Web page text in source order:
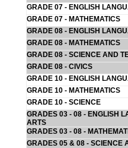
GRADE 07 - ENGLISH
GRADE 07 - MATHEMATICS
GRADE 08 - ENGLISH
GRADE 08 - MATHEMATICS
GRADE 08 - SCIENCE AND
GRADE 08 - CIVICS
GRADE 10 - ENGLISH
GRADE 10 - MATHEMATICS
GRADE 10 - SCIENCE
GRADES 03 - 08 - ENGLISH
ARTS
GRADES 03 - 08 -
GRADES 05 & 08 - SCIENCE